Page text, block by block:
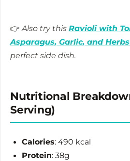
👉Also try this Ravioli with
Asparagus, Garlic, and
perfect side dish.
Nutritional
Serving)
Calories: 490 kcal
Protein: 38g